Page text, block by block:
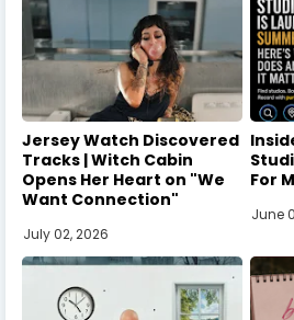
Jersey Watch Discovered
Tracks | Witch Cabin
Opens Her Heart on "We
Want Connection"
July 02, 2026
For
June